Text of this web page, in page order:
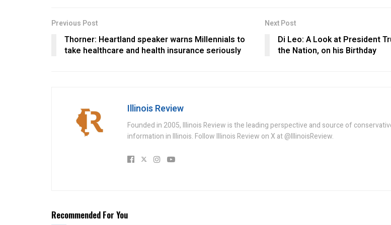
Previous Post
Thorner: Heartland speaker warns Millennials to
take healthcare and health insurance seriously
Next Post
Di Leo: A Look at President
the Nation, on his Birthday
Illinois Review
Founded in 2005, Illinois Review is the leading perspective and source of
information in Illinois. Follow Illinois Review on X at @IllinoisReview.
Recommended For You